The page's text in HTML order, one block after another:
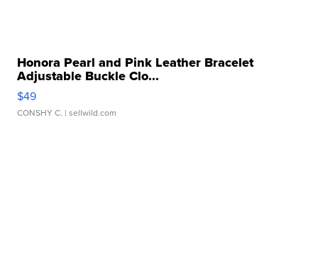
Honora Pearl and Pink Leather Bracelet
Adjustable Buckle Clo...
$49
CONSHY C. | sellwild.com